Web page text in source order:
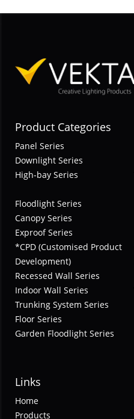
Product Categories
Panel Series
Downlight Series
High-bay Series
Floodlight Series
Canopy Series
Exproof Series
*CPD (Customised Product
Development)
Recessed Wall Series
Indoor Wall Series
Trunking System Series
Floor Series
Garden Floodlight Series
Links
Home
Products